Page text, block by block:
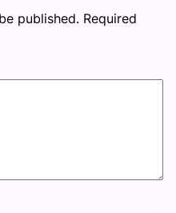
published. Required